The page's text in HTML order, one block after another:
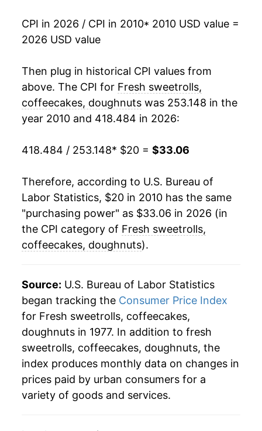
* Not final. Seeinflation summaryfor latest
details.
manifest as a sharp increase in inflation later on.
CPI in 2026 / CPI in 2010* 2010 USD value =
2026 USD value
Then plug in historical CPI values from
above. The CPI for Fresh sweetrolls,
coffeecakes, doughnuts was 253.148 in the
year 2010 and 418.484 in 2026:
418.484 / 253.148* $20 = $33.06
Therefore, according to U.S. Bureau of
Labor Statistics, $20 in 2010 has the same
"purchasing power" as $33.06 in 2026 (in
the CPI category of Fresh sweetrolls,
coffeecakes, doughnuts).
Source: U.S. Bureau of Labor Statistics
began tracking the Consumer Price Index
for Fresh sweetrolls, coffeecakes,
doughnuts in 1977. In addition to fresh
sweetrolls, coffeecakes, doughnuts, the
index produces monthly data on changes in
prices paid by urban consumers for a
variety of goods and services.